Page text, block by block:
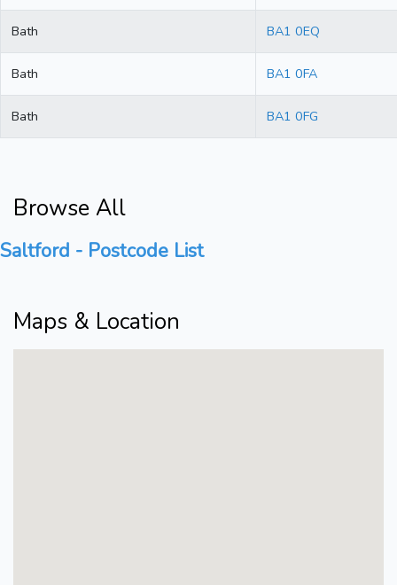
Bath BA1 0EQ
Bath BA1 0FA
Bath BA1 0FG
Browse All
Saltford - Postcode List
Maps & Location